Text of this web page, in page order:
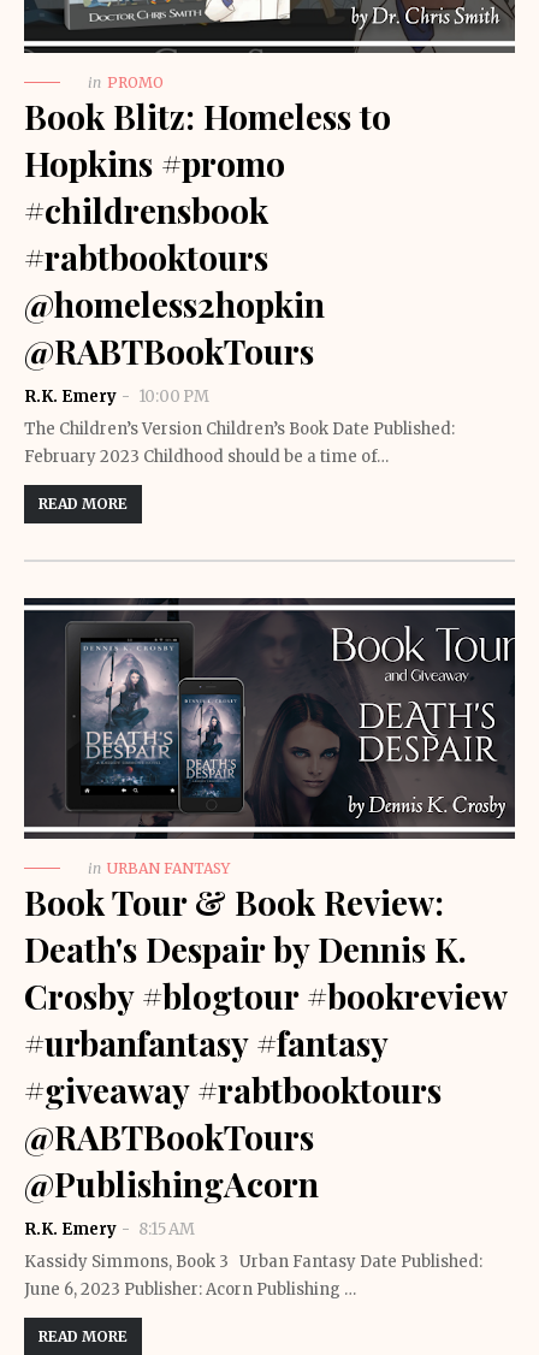
in PROMO
Book Blitz: Homeless to
Hopkins #promo
#childrensbook
#rabtbooktours
@homeless2hopkin
@RABTBookTours
R.K. Emery
10:00 PM
The Children’s Version Children’s Book Date Published:
February 2023 Childhood should be a time of…
READ MORE
in URBAN FANTASY
Book Tour & Book Review:
Death's Despair by Dennis K.
Crosby #blogtour #bookreview
#urbanfantasy #fantasy
#giveaway #rabtbooktours
@RABTBookTours
@PublishingAcorn
R.K. Emery
8:15 AM
Kassidy Simmons, Book 3 Urban Fantasy Date Published:
June 6, 2023 Publisher: Acorn Publishing …
READ MORE